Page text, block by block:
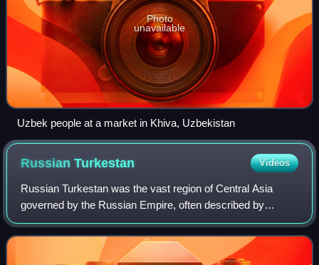
Photo
unavailable
Uzbek people at a market in Khiva, Uzbekistan
RussianTurkestan Videos
Russian Turkestan was the vast region of Central Asia
governed by the Russian Empire, often described by
historians as a colonial possession. It was formally
organized as the Turkestan Governorate-Gen